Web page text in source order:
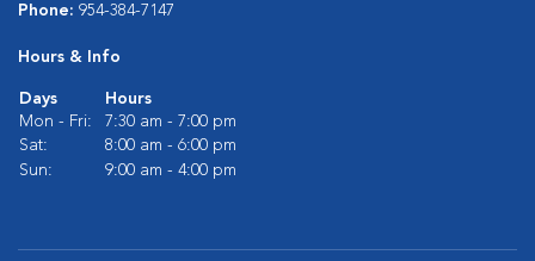
Phone: 954-384-7147
Hours & Info
Days
Hours
Mon - Fri:
7:30 am - 7:00 pm
Sat:
8:00 am - 6:00 pm
Sun:
9:00 am - 4:00 pm